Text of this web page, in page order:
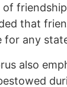
that
for any
also